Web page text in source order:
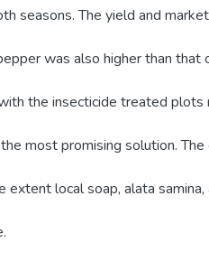
seasons. The yield and
was also higher than that
the insecticide treated plots
most promising solution. The
local soap, alata samina,